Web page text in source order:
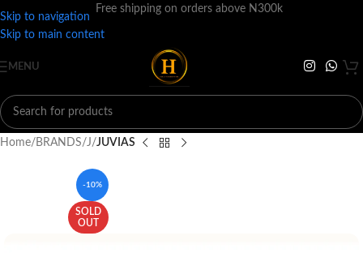
Skip to navigation
Skip to main content
Free shipping on orders above N300k
MENU
Home BRANDS J JUVIAS
-10%
SOLD
OUT